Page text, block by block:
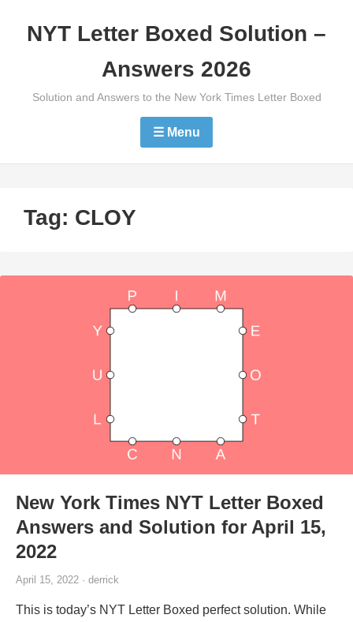
NYT Letter Boxed Solution –
Answers 2026
Solution and Answers to the New York Times Letter Boxed
☰ Menu
Tag: CLOY
New York Times NYT Letter Boxed
Answers and Solution for April 15,
2022
April 15, 2022 · derrick
This is today’s NYT Letter Boxed perfect solution. While